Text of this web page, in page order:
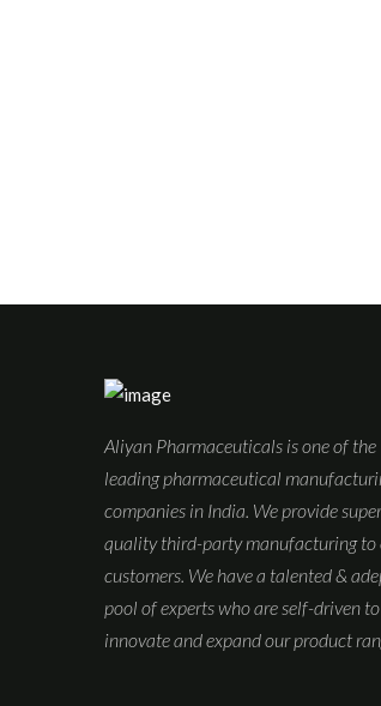
Aliyan Pharmaceuticals is one of the
leading pharmaceutical
companies in India. We provide
quality third-party manufacturing to
customers. We have a talented &
pool of experts who are self-driven to
innovate and expand our product